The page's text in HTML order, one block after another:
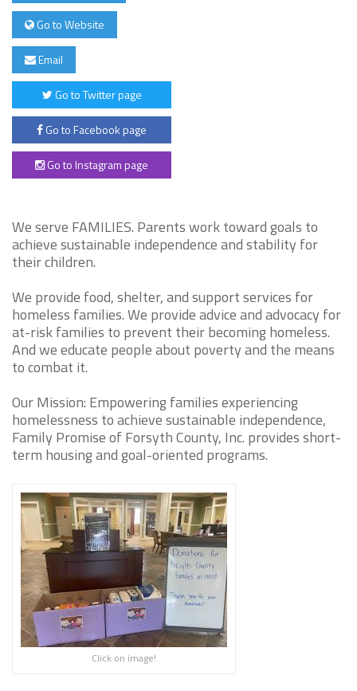
Go to Website
Email
Go to Twitter page
Go to Facebook page
Go to Instagram page
We serve FAMILIES. Parents work toward goals to
achieve sustainable independence and stability for
their children.
We provide food, shelter, and support services for
homeless families. We provide advice and advocacy for
at-risk families to prevent their becoming homeless.
And we educate people about poverty and the means
to combat it.
Our Mission: Empowering families experiencing
homelessness to achieve sustainable independence,
Family Promise of Forsyth County, Inc. provides short-
term housing and goal-oriented programs.
Click on image!